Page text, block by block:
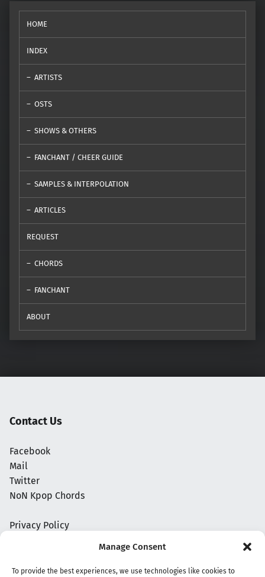
Manage Consent
To provide the best experiences, we use technologies like cookies to
HOME
INDEX
ARTISTS
OSTS
SHOWS & OTHERS
FANCHANT / CHEER GUIDE
SAMPLES & INTERPOLATION
ARTICLES
REQUEST
CHORDS
FANCHANT
ABOUT
Contact Us
Facebook
Mail
Twitter
NoN Kpop Chords
Privacy Policy